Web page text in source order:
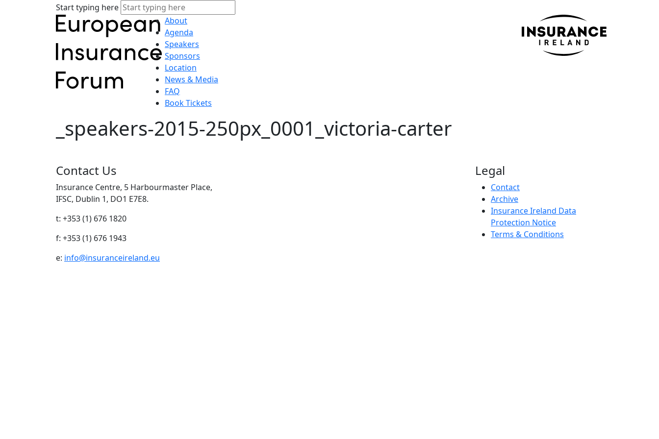
Start typing here
About
Agenda
Speakers
Sponsors
Location
News & Media
FAQ
Book Tickets
_speakers-2015-250px_0001_victoria-carter
Contact Us
Insurance Centre, 5 Harbourmaster Place,
IFSC, Dublin 1, DO1 E7E8.
t: +353 (1) 676 1820
f: +353 (1) 676 1943
e: info@insuranceireland.eu
Legal
Contact
Archive
Insurance Ireland Data
Protection Notice
Terms & Conditions